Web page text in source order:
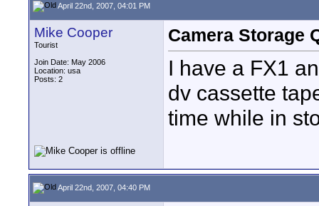
April 22nd, 2007, 04:01 PM
Mike Cooper
Tourist
Join Date: May 2006
Location: usa
Posts: 2
Camera Storage
I have a FX1
dv cassette
time while in
April 22nd, 2007, 04:40 PM